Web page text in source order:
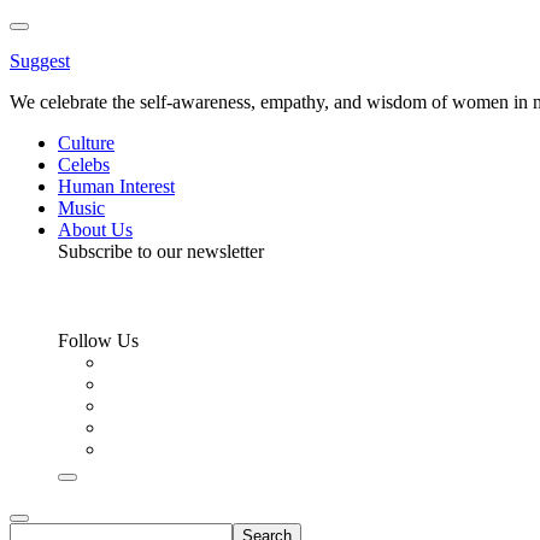
Toggle
Menu
Suggest
We celebrate the self-awareness, empathy, and wisdom of women in
Culture
Celebs
Human Interest
Music
About Us
Subscribe to our newsletter
Follow Us